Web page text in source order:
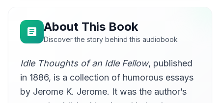
Czechchris
10
On Being Shy
Czechchris
11
On Babies
12
On Eating and Drinking
Czechchris
About This Book
Discover the story behind this audiobook
Idle Thoughts of an Idle Fellow, published
in 1886, is a collection of humorous essays
by Jerome K. Jerome. It was the author’s